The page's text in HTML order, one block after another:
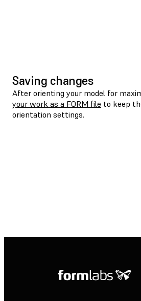
Saving changes
After orienting your model for
your work as a FORM file to keep
orientation settings.